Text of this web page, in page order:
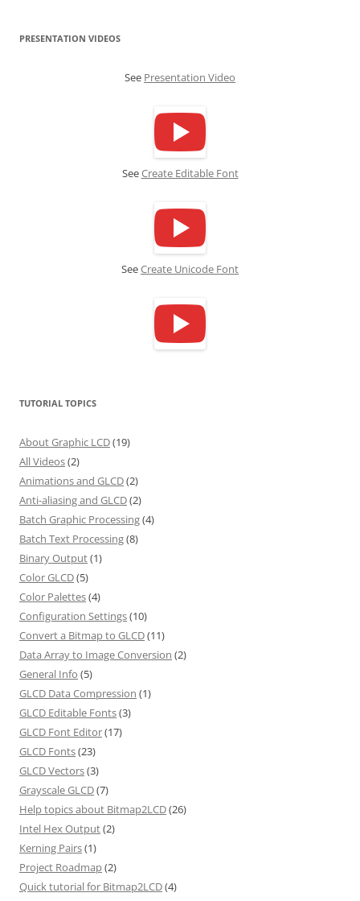
PRESENTATION VIDEOS
See Presentation Video
SeeCreate Editable Font
SeeCreate Unicode Font
TUTORIAL TOPICS
About Graphic LCD(19)
All Videos(2)
Animations and GLCD(2)
Anti-aliasing and GLCD(2)
Batch Graphic Processing(4)
Batch Text Processing(8)
Binary Output(1)
Color GLCD(5)
Color Palettes(4)
Configuration Settings(10)
Convert a Bitmap to GLCD(11)
Data Array to Image Conversion (2)
General Info (5)
GLCD Data Compression (1)
GLCD Editable Fonts(3)
GLCD Font Editor(17)
GLCD Fonts(23)
GLCD Vectors(3)
Grayscale GLCD(7)
Help topics about Bitmap2LCD(26)
Intel Hex Output(2)
Kerning Pairs(1)
Project Roadmap(2)
Quick tutorial for Bitmap2LCD(4)